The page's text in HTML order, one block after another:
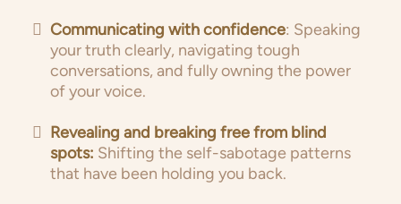
Communicating with confidence: Speaking
your truth clearly, navigating tough
conversations, and fully owning the power
of your voice.
Revealing and breaking free from blind
spots: Shifting the self-sabotage patterns
that have been holding you back.